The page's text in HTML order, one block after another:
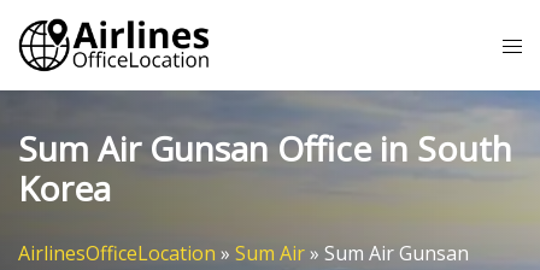
Skip
content
Sum Air Gunsan Office in South
Korea
AirlinesOfficeLocation » Sum Air» Sum Air Gunsan